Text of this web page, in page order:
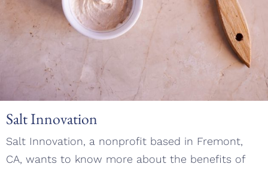
Salt Innovation
Salt Innovation, a nonprofit based in Fremont,
CA, wants to know more about the benefits of